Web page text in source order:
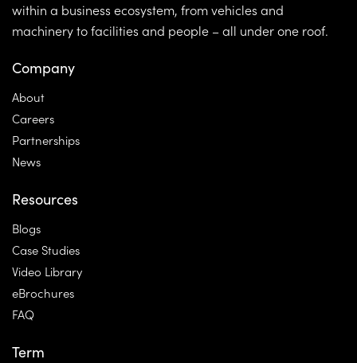
within a business ecosystem, from vehicles and
machinery to facilities and people – all under one roof.
Company
About
Careers
Partnerships
News
Resources
Blogs
Case Studies
Video Library
eBrochures
FAQ
Term